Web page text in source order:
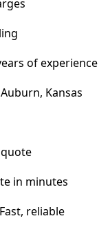
of experience
Kansas
in minutes
reliable